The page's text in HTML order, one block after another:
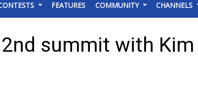
FEATURES COMMUNITY CHANNELS
2nd summit with Kim